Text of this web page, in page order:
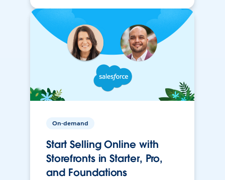
On-demand
Start Selling Online with
Storefronts in Starter, Pro,
and Foundations